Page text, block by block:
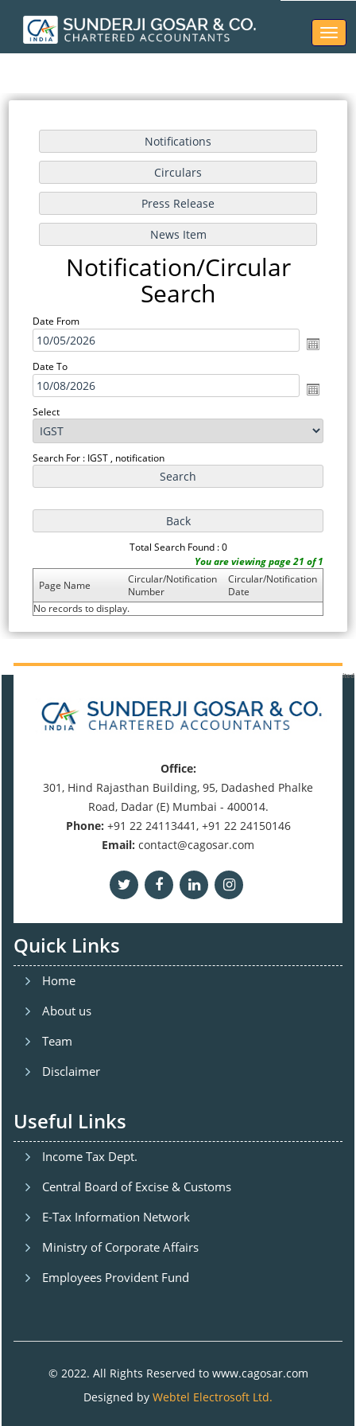
Notification/Circular
Search
Date From
Date To
Select
Search For : IGST , notification
Total Search Found : 0
You are viewing page 21 of 1
Page Name
Circular/Notification
Number
Circular/Notification
Date
No records to display.
Times Visited
Office:
301, Hind Rajasthan Building, 95, Dadashed Phalke
Road, Dadar (E) Mumbai - 400014.
Phone: +91 22 24113441, +91 22 24150146
Email: contact@cagosar.com
Quick Links
Home
About us
Team
Disclaimer
Useful Links
Income Tax Dept.
Central Board of Excise & Customs
E-Tax Information Network
Ministry of Corporate Affairs
Employees Provident Fund
© 2022. All Rights Reserved to www.cagosar.com
Designed by Webtel Electrosoft Ltd.